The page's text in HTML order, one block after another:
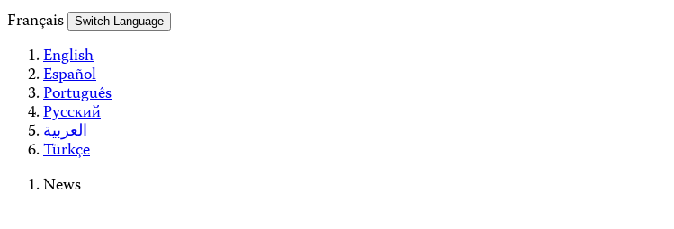
Français
Switch Language
English
Español
Português
Русский
العربية
Türkçe
News